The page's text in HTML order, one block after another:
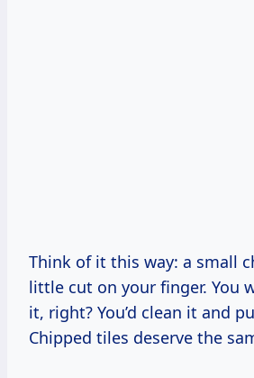
Think of it this way: a small
little cut on your finger. You
it, right? You’d clean it and
Chipped tiles deserve the